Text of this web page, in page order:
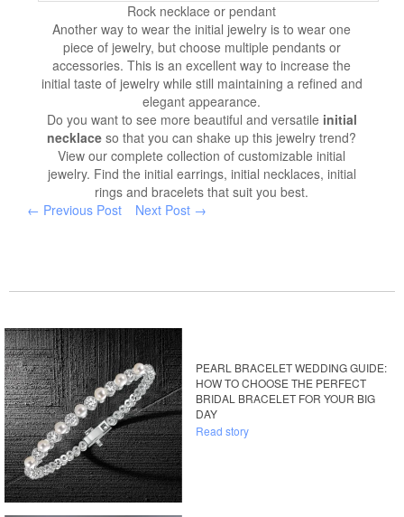
Rock necklace or pendant
Another way to wear the initial jewelry is to wear one
piece of jewelry, but choose multiple pendants or
accessories. This is an excellent way to increase the
initial taste of jewelry while still maintaining a refined and
elegant appearance.
Do you want to see more beautiful and versatile initial
necklace so that you can shake up this jewelry trend?
View our complete collection of customizable initial
jewelry. Find the initial earrings, initial necklaces, initial
rings and bracelets that suit you best.
← Previous Post
Next Post →
PEARL BRACELET WEDDING GUIDE:
HOW TO CHOOSE THE PERFECT
BRIDAL BRACELET FOR YOUR BIG
DAY
Read story